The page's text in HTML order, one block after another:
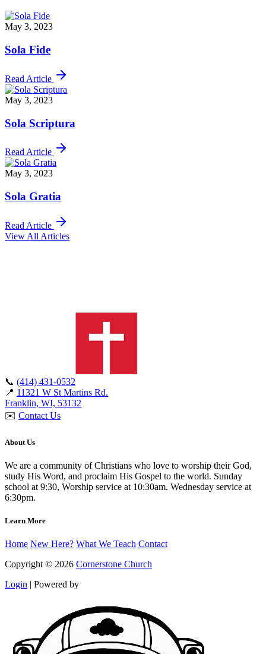
May 3, 2023
Sola Fide
Read Article
May 3, 2023
Sola Scriptura
Read Article
May 3, 2023
Sola Gratia
Read Article
View All Articles
📞 (414) 431-0532
📍 11321 W St Martins Rd.
Franklin, WI, 53132
✉️ Contact Us
About Us
We are a community of Christians who love to worship their God,
study His Word, and proclaim His Gospel to the world. Sunday
school at 9:30, Worship service at 10:30am. Wednesday service at
6:30pm.
Learn More
Home New Here? What We Teach Contact
Copyright © 2026 Cornerstone Church
Login | Powered by